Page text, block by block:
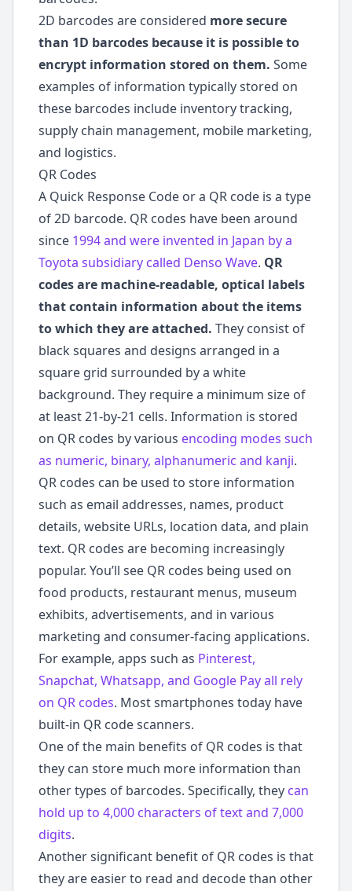
2D barcodes are considered more secure
than 1D barcodes because it is possible to
encrypt information stored on them. Some
examples of information typically stored on
these barcodes include inventory tracking,
supply chain management, mobile marketing,
and logistics.
QR Codes
A Quick Response Code or a QR code is a type
of 2D barcode. QR codes have been around
since 1994 and were invented in Japan by a
Toyota subsidiary called Denso Wave. QR
codes are machine-readable, optical labels
that contain information about the items
to which they are attached. They consist of
black squares and designs arranged in a
square grid surrounded by a white
background. They require a minimum size of
at least 21-by-21 cells. Information is stored
on QR codes by various encoding modes such
as numeric, binary, alphanumeric and kanji.
QR codes can be used to store information
such as email addresses, names, product
details, website URLs, location data, and plain
text. QR codes are becoming increasingly
popular. You’ll see QR codes being used on
food products, restaurant menus, museum
exhibits, advertisements, and in various
marketing and consumer-facing applications.
For example, apps such as Pinterest,
Snapchat, Whatsapp, and Google Pay all rely
on QR codes. Most smartphones today have
built-in QR code scanners.
One of the main benefits of QR codes is that
they can store much more information than
other types of barcodes. Specifically, they can
hold up to 4,000 characters of text and 7,000
digits.
Another significant benefit of QR codes is that
they are easier to read and decode than other